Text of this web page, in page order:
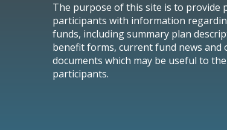
The purpose of this site is to provide
participants with information
funds, including summary plan
benefit forms, current fund news and
documents which may be useful to
participants.